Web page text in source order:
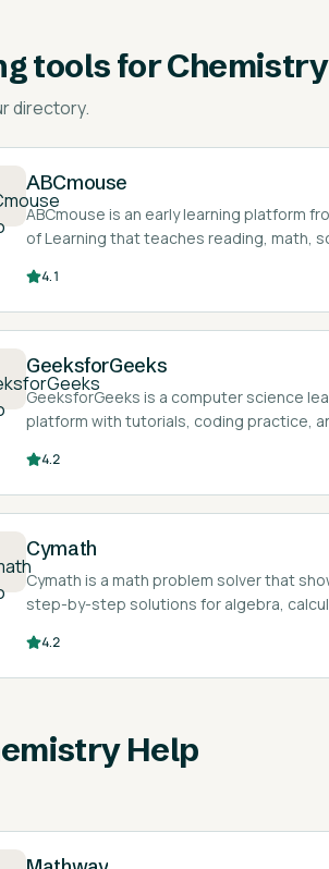
tools for
directory.
ABCmouse
ABCmouse is an early learning platform
of Learning that teaches reading, math,
and art to children ages 2 to 8 through
lessons, and activities.
4.1
GeeksforGeeks
GeeksforGeeks is a computer science
platform with tutorials, coding practice,
preparation.
4.2
Cymath
Cymath is a math problem solver that
step-by-step solutions for algebra,
4.2
Help